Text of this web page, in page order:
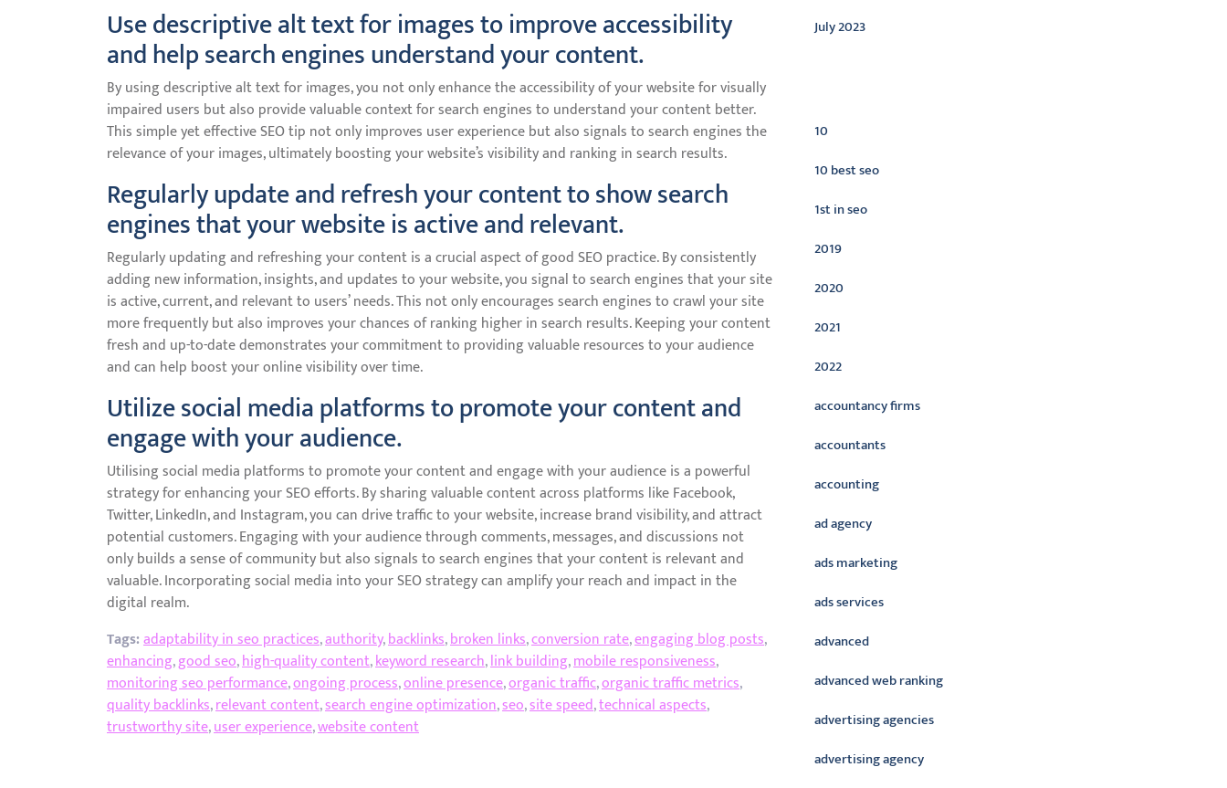
Use descriptive alt text for images to improve accessibility
and help search engines understand your content.
By using descriptive alt text for images, you not only enhance the accessibility of your website for visually
impaired users but also provide valuable context for search engines to understand your content better.
This simple yet effective SEO tip not only improves user experience but also signals to search engines the
relevance of your images, ultimately boosting your website’s visibility and ranking in search results.
Regularly update and refresh your content to show search
engines that your website is active and relevant.
Regularly updating and refreshing your content is a crucial aspect of good SEO practice. By consistently
adding new information, insights, and updates to your website, you signal to search engines that your site
is active, current, and relevant to users’ needs. This not only encourages search engines to crawl your site
more frequently but also improves your chances of ranking higher in search results. Keeping your content
fresh and up-to-date demonstrates your commitment to providing valuable resources to your audience
and can help boost your online visibility over time.
Utilize social media platforms to promote your content and
engage with your audience.
Utilising social media platforms to promote your content and engage with your audience is a powerful
strategy for enhancing your SEO efforts. By sharing valuable content across platforms like Facebook,
Twitter, LinkedIn, and Instagram, you can drive traffic to your website, increase brand visibility, and attract
potential customers. Engaging with your audience through comments, messages, and discussions not
only builds a sense of community but also signals to search engines that your content is relevant and
valuable. Incorporating social media into your SEO strategy can amplify your reach and impact in the
digital realm.
Tags:adaptability in seo practices,authority,backlinks,broken links,conversion rate,engaging blog posts,
enhancing,good seo,high-quality content,keyword research,link building,mobile responsiveness,
monitoring seo performance,ongoing process,online presence,organic traffic,organic traffic metrics,
quality backlinks,relevant content,search engine optimization,seo,site speed,technical aspects,
trustworthy site,user experience,website content
July 2023
10
10 best seo
1st in seo
2019
2020
2021
2022
accountancy firms
accountants
accounting
ad agency
ads marketing
ads services
advanced
advanced web ranking
advertising agencies
advertising agency